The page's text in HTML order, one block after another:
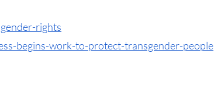
rights
begins-work-to-protect-transgender-people